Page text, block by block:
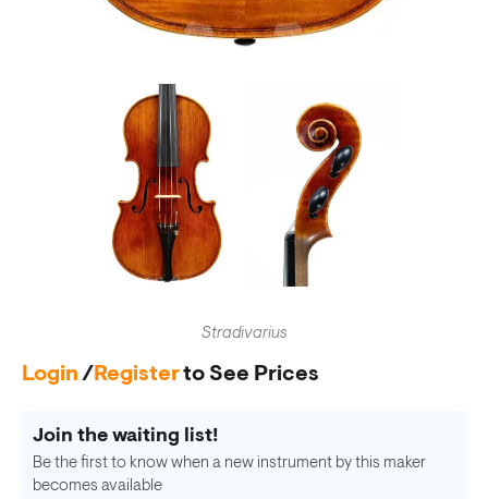
Stradivarius
Login /Registerto See Prices
Join the waiting list!
Be the first to know when a new instrument by this maker
becomes available